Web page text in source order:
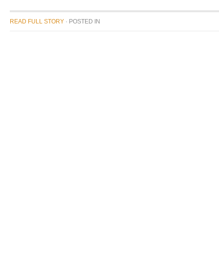
READ FULL STORY · POSTED IN